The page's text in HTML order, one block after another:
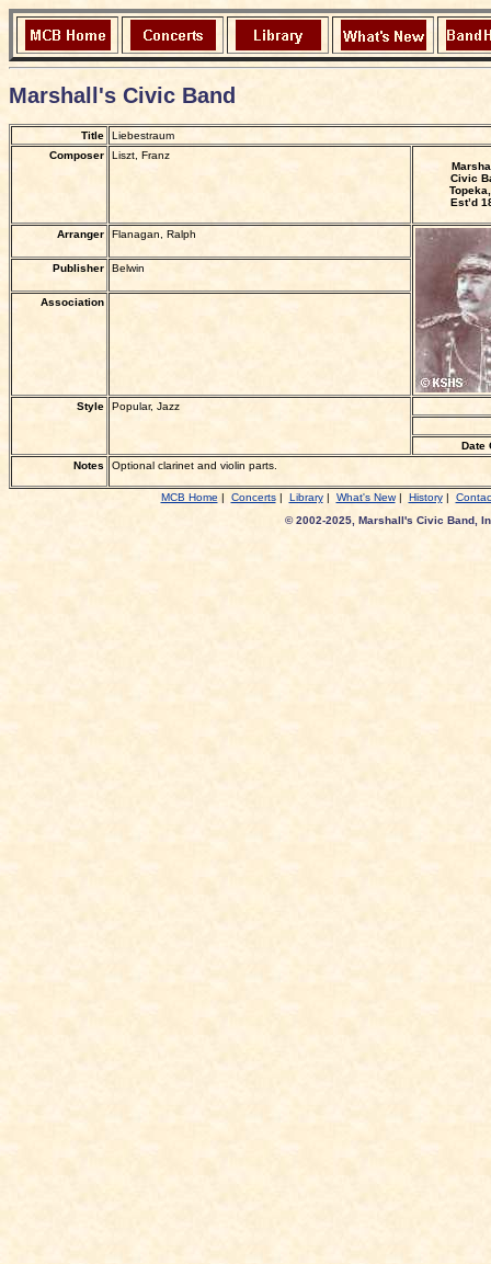
Marshall's Civic Band
Title
Liebestraum
Composer
Liszt, Franz
Civic
Est’d
Arranger Flanagan, Ralph
Publisher Belwin
Association
Style Popular, Jazz
Date
Notes
Optional clarinet and violin parts.
MCB Home | Concerts| Library| What's New| History|
© 2002-2025, Marshall's Civic Band,